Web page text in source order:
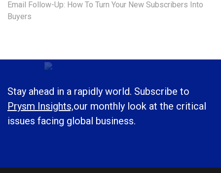
Email Follow-Up: How To Turn Your New Subscribers Into
Buyers
Stay ahead in a rapidly world. Subscribe to
Prysm Insights,our monthly look at the critical
issues facing global business.